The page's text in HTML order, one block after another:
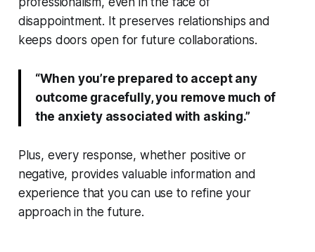
disappointment. It preserves relationships and
keeps doors open for future collaborations.
“When you’re prepared to accept any
outcome gracefully, you remove much of
the anxiety associated with asking.”
Plus, every response, whether positive or
negative, provides valuable information and
experience that you can use to refine your
approach in the future.